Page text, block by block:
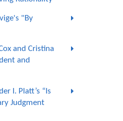
"By
and Cristina
and
I. Platt’s “Is
Judgment